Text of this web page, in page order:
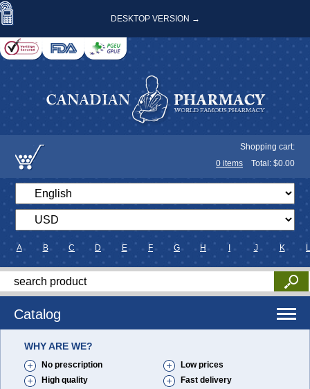
DESKTOP VERSION →
Shopping cart:
0 items Total: $0.00
A B C D E F G H J K L
Catalog
WHY ARE WE?
No prescription
Low prices
High quality
Fast delivery